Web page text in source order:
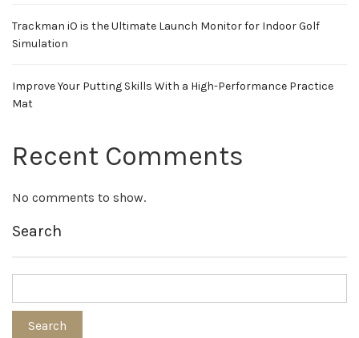
Trackman iO is the Ultimate Launch Monitor for Indoor Golf
Simulation
Improve Your Putting Skills With a High-Performance Practice
Mat
Recent Comments
No comments to show.
Search